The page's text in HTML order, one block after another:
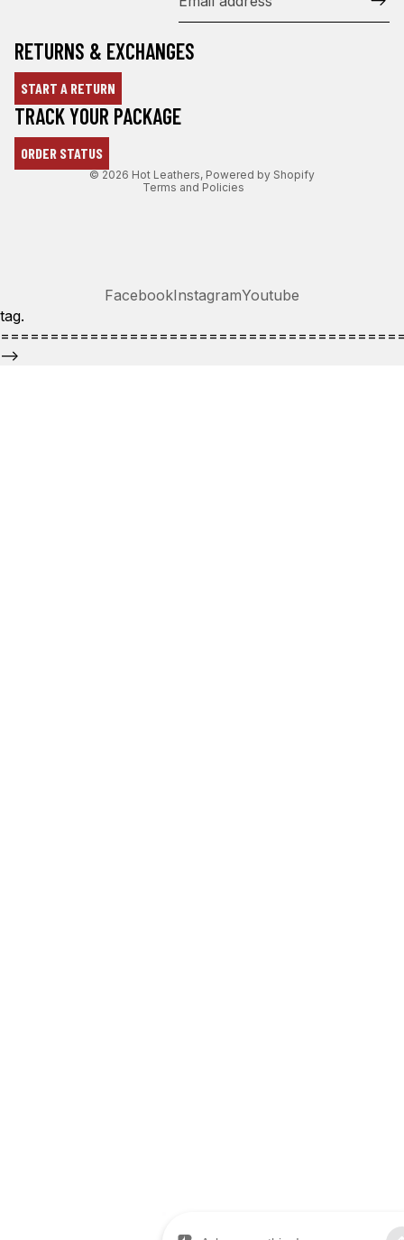
RETURNS & EXCHANGES
START A RETURN
TRACK YOUR PACKAGE
ORDER STATUS
© 2026 Hot Leathers, Powered by Shopify
Terms and Policies
Refund policy
Terms of service
FacebookInstagramYoutube
tag.
-->